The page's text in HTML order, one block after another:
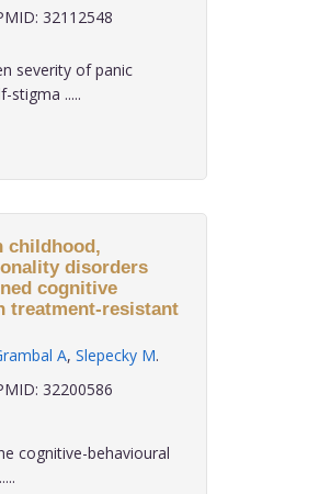
32112548
severity of panic
stigma .....
childhood,
disorders
cognitive
treatment-resistant
A, Slepecky M.
32200586
cognitive-behavioural